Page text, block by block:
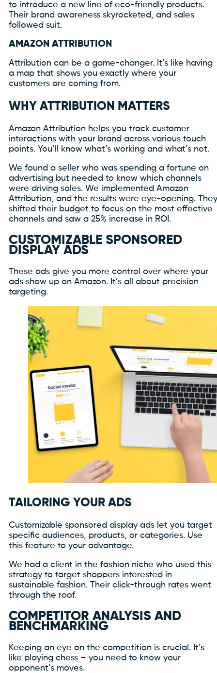
to introduce a new line of eco-friendly products.
Their brand awareness skyrocketed, and sales
followed suit.
AMAZON ATTRIBUTION
Attribution can be a game-changer. It’s like having
a map that shows you exactly where your
customers are coming from.
WHY ATTRIBUTION MATTERS
Amazon Attribution helps you track customer
interactions with your brand across various touch
points. You’ll know what’s working and what’s not.
We found a seller who was spending a fortune on
advertising but needed to know which channels
were driving sales. We implemented Amazon
Attribution, and the results were eye-opening. They
shifted their budget to focus on the most effective
channels and saw a 25% increase in ROI.
CUSTOMIZABLE SPONSORED
DISPLAY ADS
These ads give you more control over where your
ads show up on Amazon. It’s all about precision
targeting.
TAILORING YOUR ADS
Customizable sponsored display ads let you target
specific audiences, products, or categories. Use
this feature to your advantage.
We had a client in the fashion niche who used this
strategy to target shoppers interested in
sustainable fashion. Their click-through rates went
through the roof.
COMPETITOR ANALYSIS AND
BENCHMARKING
Keeping an eye on the competition is crucial. It’s
like playing chess – you need to know your
opponent’s moves.